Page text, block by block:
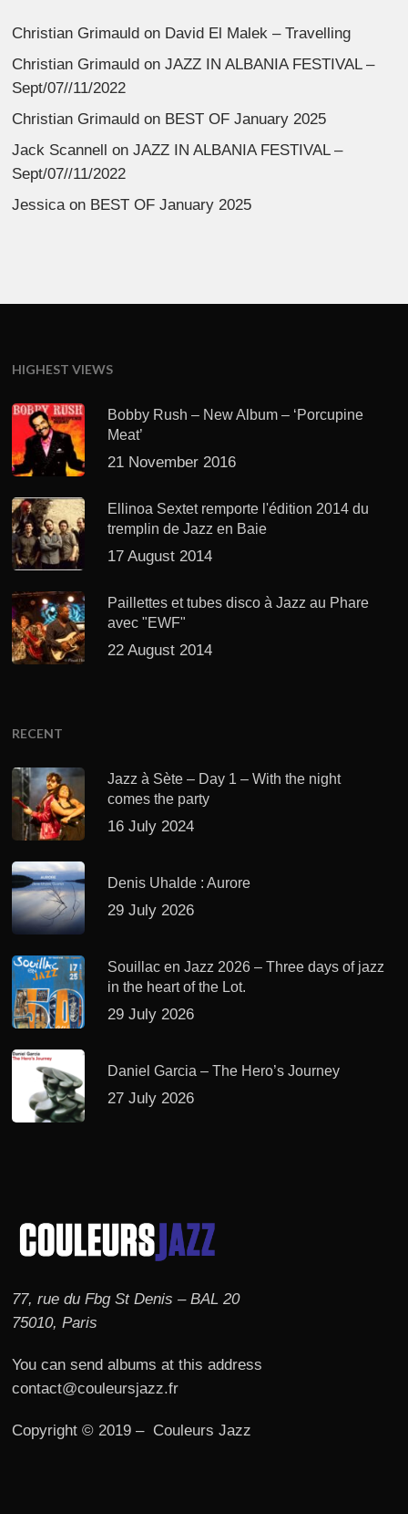
Christian Grimauld on David El Malek – Travelling
Christian Grimauld onJAZZ IN ALBANIA FESTIVAL –
Sept/07//11/2022
Christian Grimauld on BEST OF January 2025
Jack Scannell onJAZZ IN ALBANIA FESTIVAL –
Sept/07//11/2022
Jessica on BEST OF January 2025
HIGHEST VIEWS
Bobby Rush – New Album – ‘Porcupine
Meat’
21 November 2016
Ellinoa Sextet remporte l'édition 2014 du
tremplin de Jazz en Baie
17 August 2014
Paillettes et tubes disco à Jazz au Phare
avec "EWF"
22 August 2014
RECENT
Jazz à Sète – Day 1 – With the night
comes the party
16 July 2024
Denis Uhalde : Aurore
29 July 2026
Souillac en Jazz 2026 – Three days of jazz
in the heart of the Lot.
29 July 2026
Daniel Garcia – The Hero’s Journey
27 July 2026
77, rue du Fbg St Denis – BAL 20
75010, Paris
You can send albums at this address
contact@couleursjazz.fr
Copyright © 2019 – Couleurs Jazz